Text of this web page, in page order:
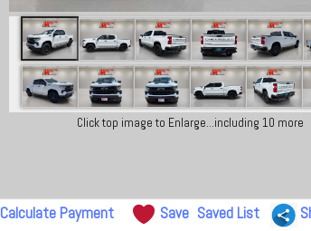
Click top image to Enlarge...including 10 more
Calculate Payment Save Saved List